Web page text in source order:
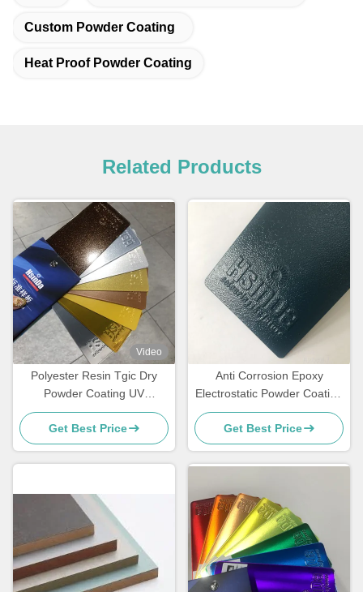
Custom Powder Coating
Heat Proof Powder Coating
Related Products
Video
Polyester Resin Tgic Dry
Powder Coating UV
Resistance Textured High
Heat
Get Best Price
Anti Corrosion Epoxy
Electrostatic Powder Coating
for Rebar Steel Bars
Get Best Price